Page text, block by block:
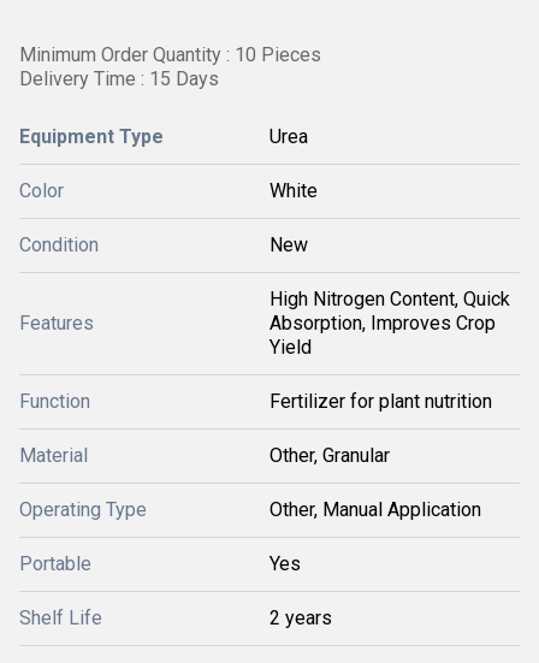
Minimum Order Quantity : 10 Pieces
Delivery Time : 15 Days
Equipment Type Urea
Color White
Condition New
Features
High Nitrogen Content, Quick
Absorption, Improves Crop
Yield
Function Fertilizer for plant nutrition
Material Other, Granular
Operating Type Other, Manual Application
Portable Yes
Shelf Life 2 years